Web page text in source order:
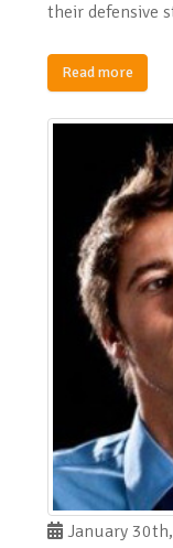
their defensive
Read more
January